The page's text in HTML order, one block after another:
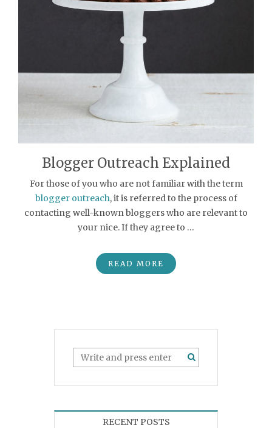
Blogger Outreach Explained
For those of you who are not familiar with the term
blogger outreach, it is referred to the process of
contacting well-known bloggers who are relevant to
your nice. If they agree to …
READ MORE
RECENT POSTS